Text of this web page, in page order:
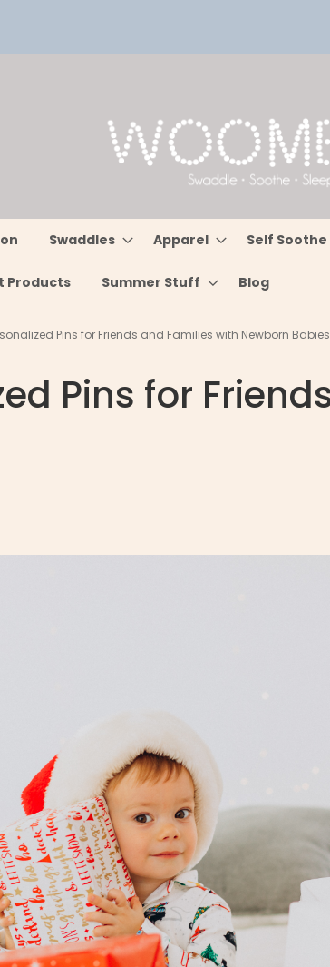
Swaddles Apparel Self
Products Summer Stuff Blog
Pins for Friends and Families with Newborn Babies
Pins for